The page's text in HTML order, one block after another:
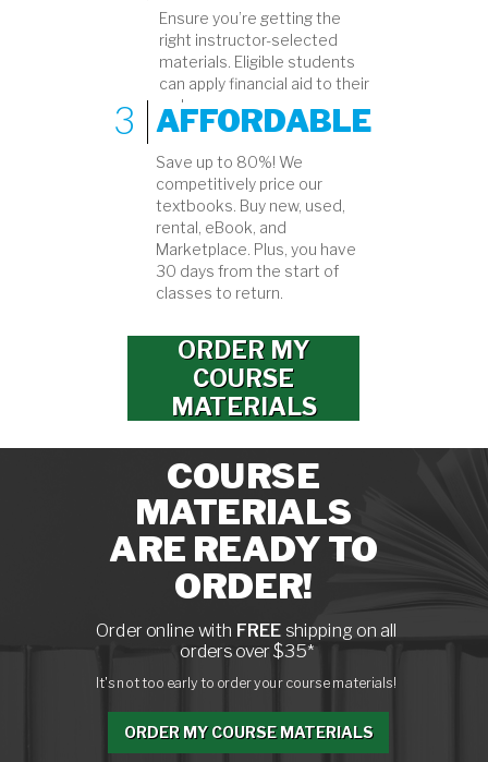
Ensure you’re getting the
right instructor-selected
materials. Eligible students
can apply financial aid to their
order.
Save up to 80%! We
competitively price our
textbooks. Buy new, used,
rental, eBook, and
Marketplace. Plus, you have
30 days from the start of
classes to return.
AFFORDABLE
ORDER MY
COURSE
MATERIALS
3
COURSE
MATERIALS
ARE READY TO
ORDER!
Order online with FREE shipping on all
orders over $35*
It's not too early to order your course materials!
ORDER MY COURSE MATERIALS